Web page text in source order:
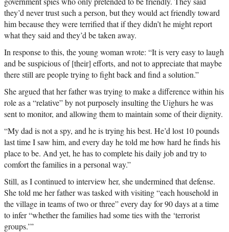
they’d never trust such a person, but they would act friendly toward
him because they were terrified that if they didn’t he might report
what they said and they’d be taken away.
In response to this, the young woman wrote: “It is very easy to laugh
and be suspicious of [their] efforts, and not to appreciate that maybe
there still are people trying to fight back and find a solution.”
She argued that her father was trying to make a difference within his
role as a “relative” by not purposely insulting the Uighurs he was
sent to monitor, and allowing them to maintain some of their dignity.
“My dad is not a spy, and he is trying his best. He’d lost 10 pounds
last time I saw him, and every day he told me how hard he finds his
place to be. And yet, he has to complete his daily job and try to
comfort the families in a personal way.”
Still, as I continued to interview her, she undermined that defense.
She told me her father was tasked with visiting “each household in
the village in teams of two or three” every day for 90 days at a time
to infer “whether the families had some ties with the ‘terrorist
groups.’”